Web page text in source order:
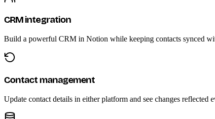
CRM integration
Build a powerful CRM in Notion while keeping contacts synced
Contact management
Update contact details in either platform and see changes reflected